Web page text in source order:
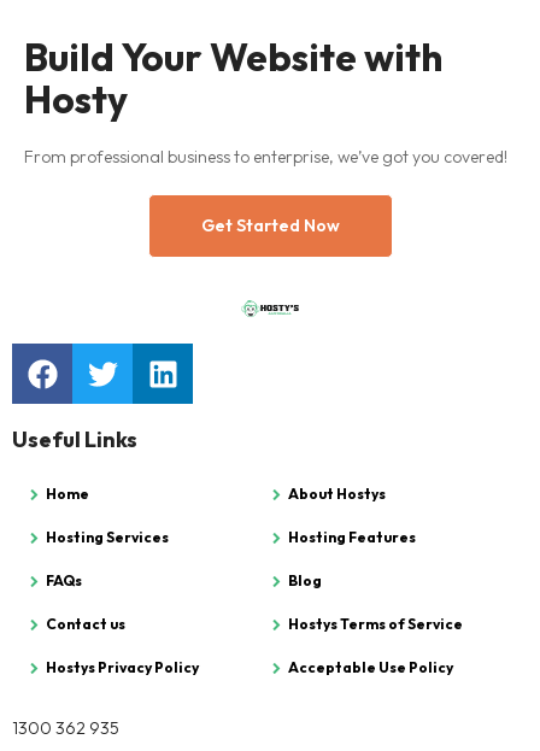
Build Your Website with
Hosty
From professional business to enterprise, we’ve got you covered!
Get Started Now
Useful Links
Home About Hostys
Hosting Services Hosting Features
FAQs Blog
Contact us Hostys Terms of Service
Hostys Privacy Policy Acceptable Use Policy
1300 362 935